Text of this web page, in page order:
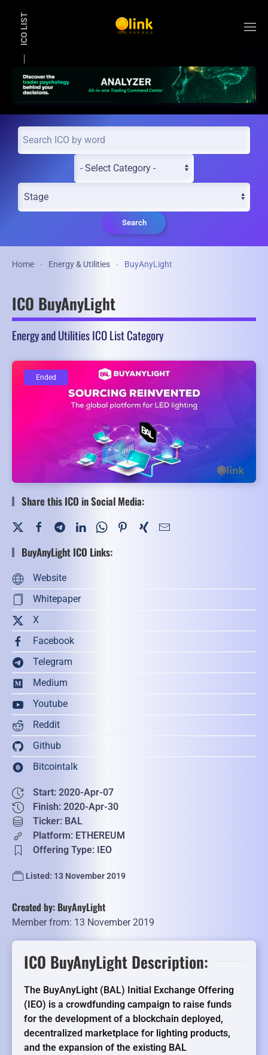
ICO LIST
Search
Home Energy & Utilities BuyAnyLight
ICO BuyAnyLight
Energy and Utilities ICO List Category
Ended
Ended
Share this ICO in Social Media:
BuyAnyLight ICO Links:
Website
Whitepaper
X
Facebook
Telegram
Medium
Youtube
Reddit
Github
Bitcointalk
Start: 2020-Apr-07
Finish: 2020-Apr-30
Ticker: BAL
Platform: ETHEREUM
Offering Type: IEO
Listed: 13 November 2019
Created by: BuyAnyLight
Member from: 13 November 2019
ICO BuyAnyLight Description:
The BuyAnyLight (BAL) Initial Exchange Offering
(IEO) is a crowdfunding campaign to raise funds
for the development of a blockchain deployed,
decentralized marketplace for lighting products,
and the expansion of the existing BAL